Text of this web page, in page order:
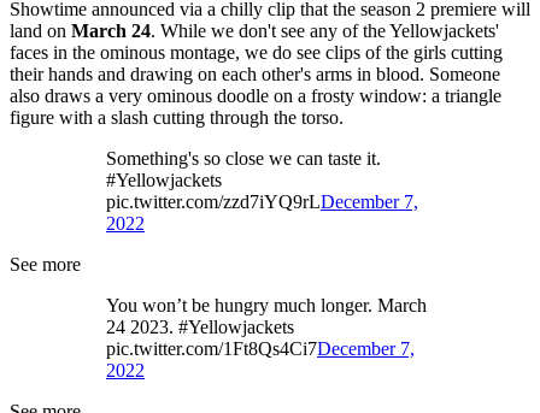
Showtime announced via a chilly clip that the season 2 premiere will
land on March 24. While we don't see any of the Yellowjackets'
faces in the ominous montage, we do see clips of the girls cutting
their hands and drawing on each other's arms in blood. Someone
also draws a very ominous doodle on a frosty window: a triangle
figure with a slash cutting through the torso.
Something's so close we can taste it.
#Yellowjackets
pic.twitter.com/zzd7iYQ9rLDecember 7,
2022
See more
You won’t be hungry much longer. March
24 2023. #Yellowjackets
pic.twitter.com/1Ft8Qs4Ci7December 7,
2022